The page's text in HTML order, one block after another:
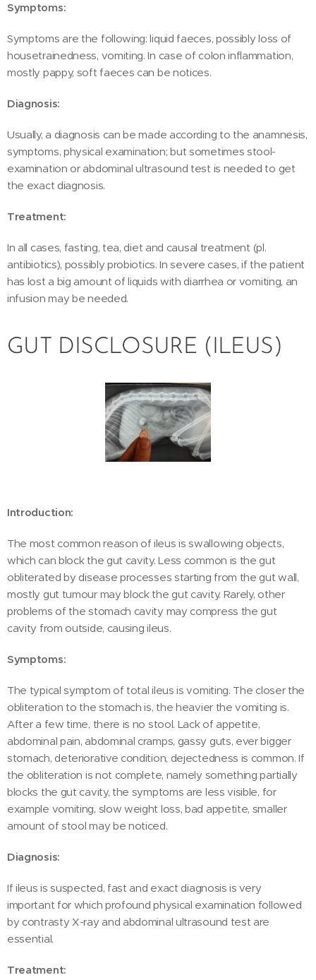
Symptoms:
Symptoms are the following: liquid faeces, possibly loss of
housetrainedness, vomiting. In case of colon inflammation,
mostly pappy, soft faeces can be notices.
Diagnosis:
Usually, a diagnosis can be made according to the anamnesis,
symptoms, physical examination; but sometimes stool-
examination or abdominal ultrasound test is needed to get
the exact diagnosis.
Treatment:
In all cases, fasting, tea, diet and causal treatment (pl.
antibiotics), possibly probiotics. In severe cases, if the patient
has lost a big amount of liquids with diarrhea or vomiting, an
infusion may be needed.
GUT DISCLOSURE (ILEUS)
Introduction:
The most common reason of ileus is swallowing objects,
which can block the gut cavity. Less common is the gut
obliterated by disease processes starting from the gut wall,
mostly gut tumour may block the gut cavity. Rarely, other
problems of the stomach cavity may compress the gut
cavity from outside, causing ileus.
Symptoms:
The typical symptom of total ileus is vomiting. The closer the
obliteration to the stomach is, the heavier the vomiting is.
After a few time, there is no stool. Lack of appetite,
abdominal pain, abdominal cramps, gassy guts, ever bigger
stomach, deteriorative condition, dejectedness is common. If
the obliteration is not complete, namely something partially
blocks the gut cavity, the symptoms are less visible, for
example vomiting, slow weight loss, bad appetite, smaller
amount of stool may be noticed.
Diagnosis:
If ileus is suspected, fast and exact diagnosis is very
important for which profound physical examination followed
by contrasty X-ray and abdominal ultrasound test are
essential.
Treatment: